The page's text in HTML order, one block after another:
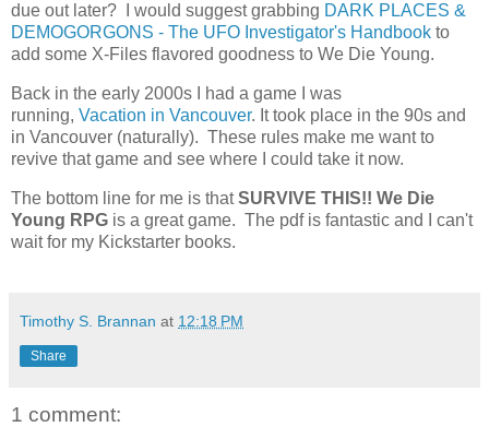
due out later? I would suggest grabbing DARK PLACES &
DEMOGORGONS - The UFO Investigator's Handbook to
add some X-Files flavored goodness to We Die Young.
Back in the early 2000s I had a game I was
running, Vacation in Vancouver. It took place in the 90s and
in Vancouver (naturally). These rules make me want to
revive that game and see where I could take it now.
The bottom line for me is thatSURVIVE THIS!! We Die
Young RPG is a great game. The pdf is fantastic and I can't
wait for my Kickstarter books.
Timothy S. Brannan at 12:18 PM
Share
1 comment: